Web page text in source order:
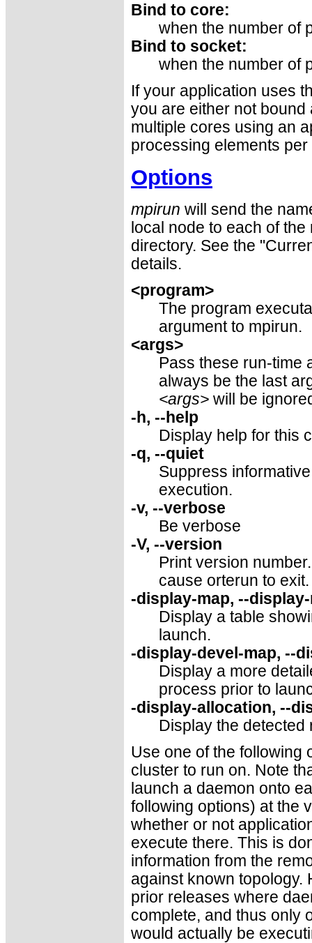
Bind to core:
when the number of
Bind to socket:
when the number of
If your application uses
you are either not
multiple cores using an
processing elements
Options
mpirun will send the
local node to each of
directory. See the
details.
<program>
The program
argument to mpirun.
<args>
Pass these run-time
always be the last
<args> will be
-h, --help
Display help for this
-q, --quiet
Suppress
execution.
-v, --verbose
Be verbose
-V, --version
Print version
cause orterun to exit.
-display-map, --
Display a table
launch.
-display-devel-map, --
Display a more
process prior to
-display-allocation, --
Display the detected
Use one of the following
cluster to run on. Note
launch a daemon onto
following options) at the
whether or not
execute there. This is
information from the
against known topology.
prior releases where
complete, and thus only
would actually be